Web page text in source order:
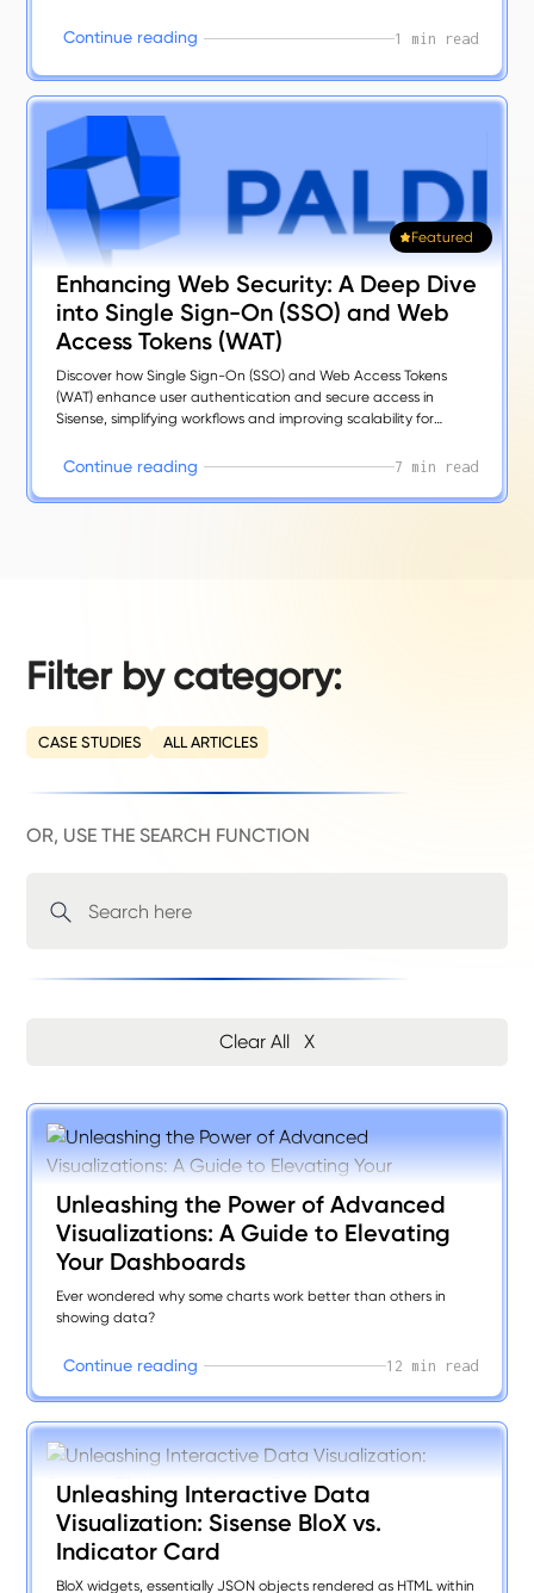
Continue reading 1 min read
Enhancing Web Security: A Deep Dive
into Single Sign-On (SSO) and Web
Access Tokens (WAT)
Featured
Discover how Single Sign-On (SSO) and Web Access Tokens
(WAT) enhance user authentication and secure access in
Sisense, simplifying workflows and improving scalability for
Continue reading 7 min read
Filter by category:
CASE STUDIES ALL ARTICLES
OR, USE THE SEARCH FUNCTION
Clear All X
Unleashing the Power of Advanced
Visualizations: A Guide to Elevating
Your Dashboards
Ever wondered why some charts work better than others in
showing data?
Continue reading 12 min read
Unleashing Interactive Data
Visualization: Sisense BloX vs.
Indicator Card
BloX widgets, essentially JSON objects rendered as HTML within